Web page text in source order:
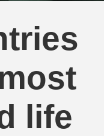
life